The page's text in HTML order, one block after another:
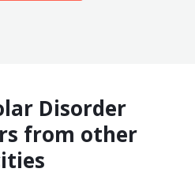
Disorder
from other